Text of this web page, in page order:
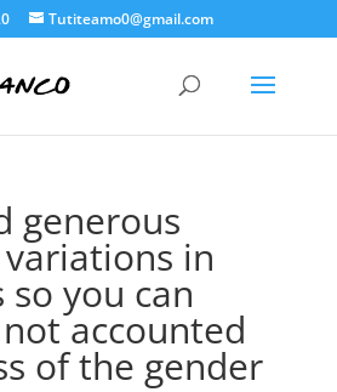
Tutiteamo0@gmail.com
generous
in
you can
accounted
of the gender